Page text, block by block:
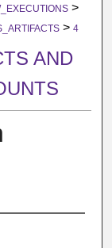
>
> 4
AND